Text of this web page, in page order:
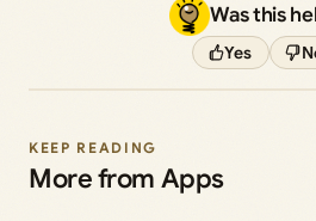
Was this
Yes
KEEP READING
More from Apps